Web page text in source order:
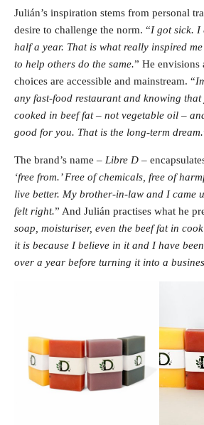
Julián’s inspiration stems from personal
desire to challenge the norm. “I got sick. I
half a year. That is what really inspired
to help others do the same.” He envisions
choices are accessible and mainstream. “
any fast-food restaurant and knowing
cooked in beef fat – not vegetable oil –
good for you. That is the long-term dream.
The brand’s name – Libre D –
‘free from.’ Free of chemicals, free of
live better. My brother-in-law and I came
felt right.” And Julián practises what he
soap, moisturiser, even the beef fat in
it is because I believe in it and I have
over a year before turning it into a